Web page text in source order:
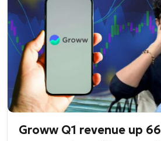
Groww Q1 revenue up